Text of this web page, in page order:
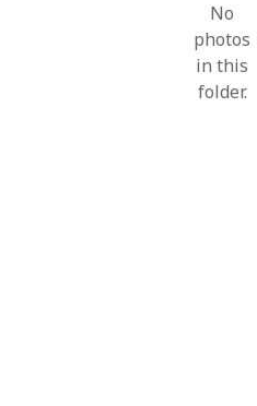
No
photos
in this
folder.